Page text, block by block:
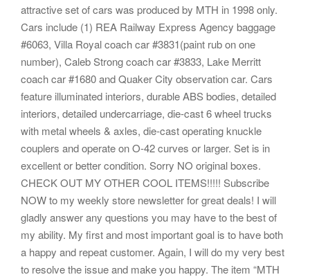
attractive set of cars was produced by MTH in 1998 only.
Cars include (1) REA Railway Express Agency baggage
#6063, Villa Royal coach car #3831(paint rub on one
number), Caleb Strong coach car #3833, Lake Merritt
coach car #1680 and Quaker City observation car. Cars
feature illuminated interiors, durable ABS bodies, detailed
interiors, detailed undercarriage, die-cast 6 wheel trucks
with metal wheels & axles, die-cast operating knuckle
couplers and operate on O-42 curves or larger. Set is in
excellent or better condition. Sorry NO original boxes.
CHECK OUT MY OTHER COOL ITEMS!!!!! Subscribe
NOW to my weekly store newsletter for great deals! I will
gladly answer any questions you may have to the best of
my ability. My first and most important goal is to have both
a happy and repeat customer. Again, I will do my very best
to resolve the issue and make you happy. The item “MTH